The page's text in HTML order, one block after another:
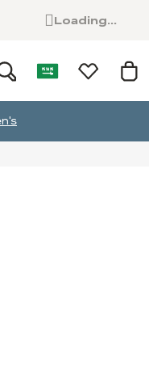
Loading...